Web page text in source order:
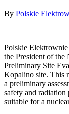
By Polskie
Polskie
the President of
Preliminary Site
Kopalino site. This
a preliminary
safety and radiation
suitable for a